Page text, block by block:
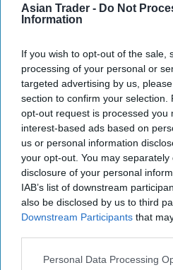
Asian Trader - Do Not
Information
If you wish to opt-out of the sale,
processing of your personal or
targeted advertising by us,
section to confirm your selection.
opt-out request is processed you
interest-based ads based on
us or personal information
your opt-out. You may
disclosure of your personal
IAB’s list of downstream
also be disclosed by us to third
Downstream Participants that
Personal Data Processing